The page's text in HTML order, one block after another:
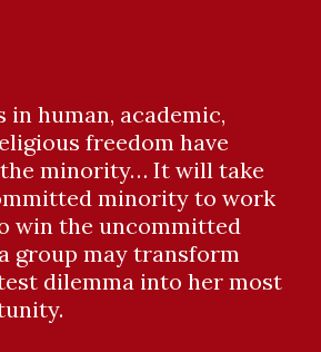
human, academic,
freedom have
the minority… It will take
minority to work
win the uncommitted
group may transform
dilemma into her most